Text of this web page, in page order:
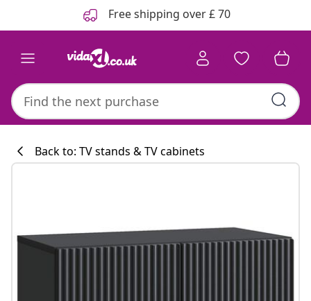
Free shipping over £ 70
Back to: TV stands & TV cabinets